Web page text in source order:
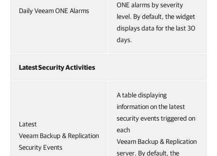
Daily Veeam ONE Alarms
ONE alarms by severity
level. By default, the widget
displays data for the last 30
days.
Latest Security Activities
Latest
Veeam Backup & Replication
Security Events
A table displaying
information on the latest
security events triggered on
each
Veeam Backup & Replication
server. By default, the